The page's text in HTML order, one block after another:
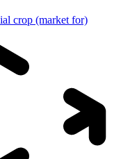
crop (market for)